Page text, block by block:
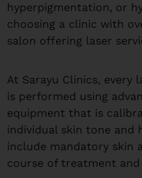
hyperpigmentation, or
choosing a clinic with
salon offering laser
At Sarayu Clinics,
is performed using
equipment that is
individual skin tone and
include mandatory skin
course of treatment